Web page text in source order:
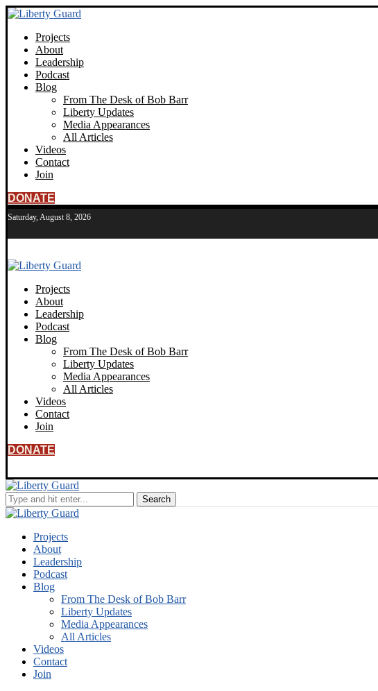
Projects
About
Leadership
Podcast
Blog
From The Desk of Bob Barr
Liberty Updates
Media Appearances
All Articles
Videos
Contact
Join
DONATE
Saturday, August 8, 2026
Projects
About
Leadership
Podcast
Blog
From The Desk of Bob Barr
Liberty Updates
Media Appearances
All Articles
Videos
Contact
Join
DONATE
Projects
About
Leadership
Podcast
Blog
From The Desk of Bob Barr
Liberty Updates
Media Appearances
All Articles
Videos
Contact
Join